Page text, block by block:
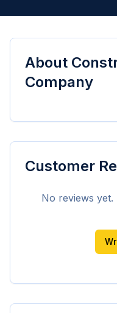
About
Company
Customer
No reviews